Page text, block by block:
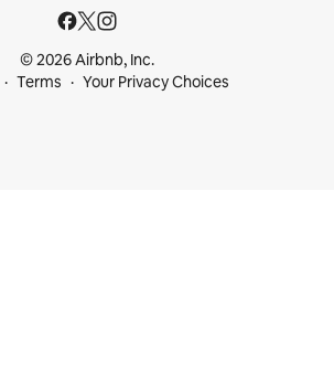
© 2026 Airbnb, Inc.
Terms Your Privacy Choices